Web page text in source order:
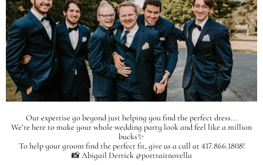
Our expertise go beyond just helping you find the perfect dress...
We’re here to make your whole wedding party look and feel like a million
bucks✨
To help your groom find the perfect fit, give us a call at 417.866.1808!
📸 Abigail Derrick @portraitnovella